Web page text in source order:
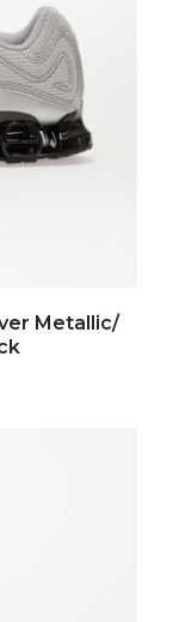
Metallic/